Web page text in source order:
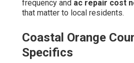
frequency and ac repair cost
that matter to local residents.
Coastal Orange
Specifics